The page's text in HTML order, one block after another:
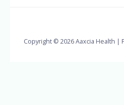
Copyright © 2026 Aaxcia Health |